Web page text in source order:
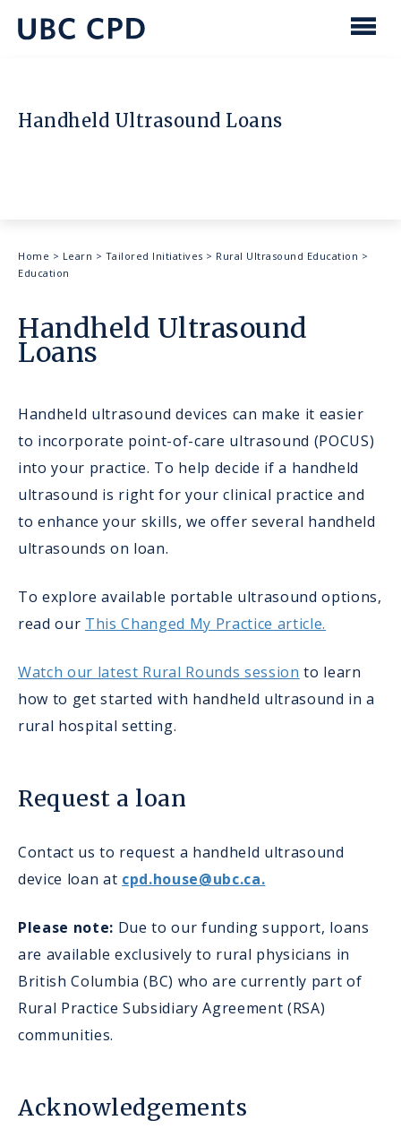
content
UBC
Handheld Ultrasound Loans
Breadcrumb
Home > Learn > Tailored Initiatives > Rural Ultrasound Education >
Education
Handheld Ultrasound
Loans
Handheld ultrasound devices can make it easier
to incorporate point-of-care ultrasound (POCUS)
into your practice. To help decide if a handheld
ultrasound is right for your clinical practice and
to enhance your skills, we offer several handheld
ultrasounds on loan.
To explore available portable ultrasound options,
read our This Changed My Practice article.
Watch our latest Rural Rounds session to learn
how to get started with handheld ultrasound in a
rural hospital setting.
Request a loan
Contact us to request a handheld ultrasound
device loan at cpd.house@ubc.ca.
Please note: Due to our funding support, loans
are available exclusively to rural physicians in
British Columbia (BC) who are currently part of
Rural Practice Subsidiary Agreement (RSA)
communities.
Acknowledgements